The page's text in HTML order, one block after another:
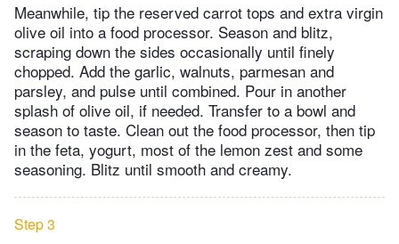
Meanwhile, tip the reserved carrot tops and extra virgin
olive oil into a food processor. Season and blitz,
scraping down the sides occasionally until finely
chopped. Add the garlic, walnuts, parmesan and
parsley, and pulse until combined. Pour in another
splash of olive oil, if needed. Transfer to a bowl and
season to taste. Clean out the food processor, then tip
in the feta, yogurt, most of the lemon zest and some
seasoning. Blitz until smooth and creamy.
Step 3